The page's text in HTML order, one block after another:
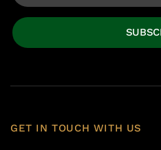
GET IN TOUCH WITH US